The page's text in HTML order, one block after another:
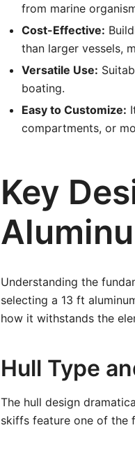
from marine
Cost-Effective:
than larger vessels,
Versatile Use:
boating.
Easy to Customize:
compartments, or
Key
Understanding the
selecting a 13 ft
how it withstands the
Hull Type
The hull design
skiffs feature one of the